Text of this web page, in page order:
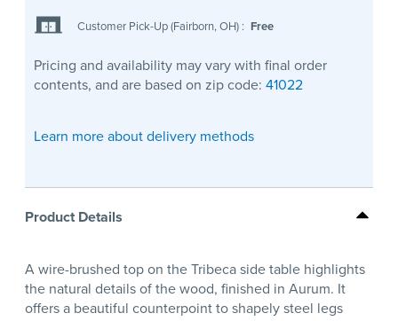
Customer Pick-Up (Fairborn, OH) : Free
Pricing and availability may vary with final order
contents, and are based on zip code: 41022
Learn more about delivery methods
Product Details
A wire-brushed top on the Tribeca side table highlights
the natural details of the wood, finished in Aurum. It
offers a beautiful counterpoint to shapely steel legs